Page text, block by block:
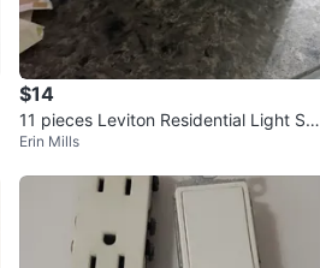
$14
11 pieces Leviton Residential Light Swi
tch Cover - New
Erin Mills